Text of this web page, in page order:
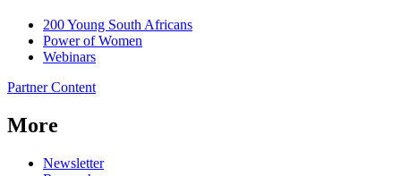
200 Young South Africans
Power of Women
Webinars
Partner Content
More
Newsletter